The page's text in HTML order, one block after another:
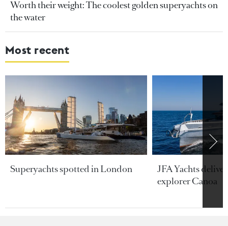
Worth their weight: The coolest golden superyachts on
the water
Most recent
Superyachts spotted in London
JFA Yachts
explorer Canoa